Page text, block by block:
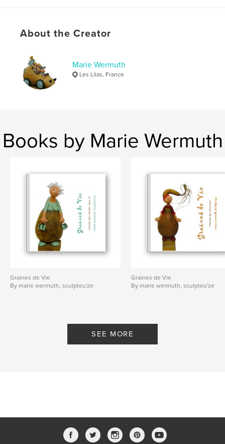
About the Creator
Marie Wermuth
Les Lilas, France
Books by Marie Wermuth
Graines de Vie
By marie wermuth, sculpteu'ze
Graines de Vie
By marie wermuth, sculpteu'ze
SEE MORE